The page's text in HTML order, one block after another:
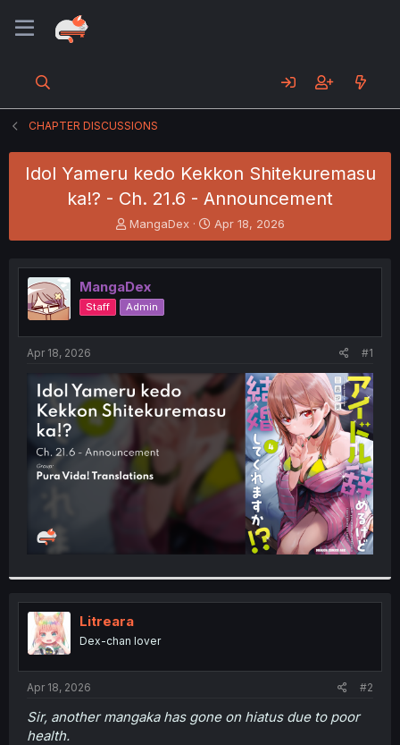
CHAPTER DISCUSSIONS
Idol Yameru kedo Kekkon Shitekuremasu
ka!? - Ch. 21.6 - Announcement
T
h
e
a
d
s
t
e
r
MangaDex
S
t
r
t
Apr 18, 2026
MangaDex
Staff Admin
Apr 18, 2026 #1
Litreara
Dex-chan lover
Apr 18, 2026 #2
Sir, another mangaka has gone on hiatus due to poor
health.